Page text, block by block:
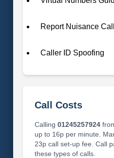
Report Nuisance
Caller ID Spoofing
Call Costs
Calling 01245257924
up to 16p per minute.
23p call set-up fee. Call
these types of calls.